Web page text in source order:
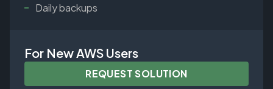
Daily backups
For New AWS Users
REQUEST SOLUTION